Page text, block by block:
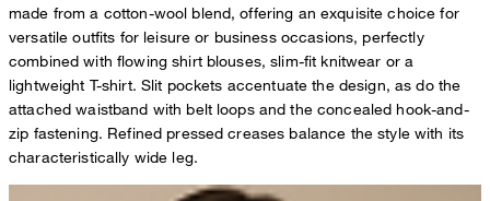
made from a cotton-wool blend, offering an exquisite choice for
versatile outfits for leisure or business occasions, perfectly
combined with flowing shirt blouses, slim-fit knitwear or a
lightweight T-shirt. Slit pockets accentuate the design, as do the
attached waistband with belt loops and the concealed hook-and-
zip fastening. Refined pressed creases balance the style with its
characteristically wide leg.